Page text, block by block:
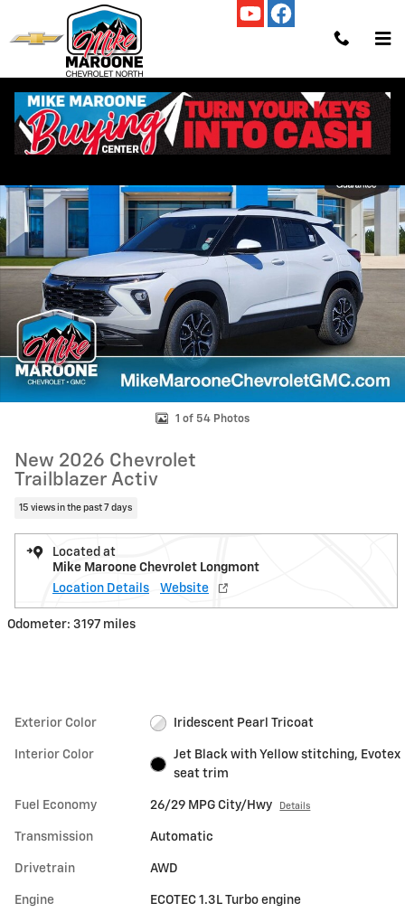
Skip to main content
New 2026 Chevrolet Trailblazer Activ SUV Photo 1 of 54
1 of 54 Photos
New 2026 Chevrolet
Trailblazer Activ
15 views in the past 7 days
Located at
Mike Maroone Chevrolet Longmont
Location Details
Website
Odometer: 3197 miles
Exterior Color Iridescent Pearl Tricoat
Interior Color
Jet Black with Yellow stitching, Evotex
seat trim
Fuel Economy 26/29 MPG City/Hwy Details
Transmission Automatic
Drivetrain AWD
Engine ECOTEC 1.3L Turbo engine